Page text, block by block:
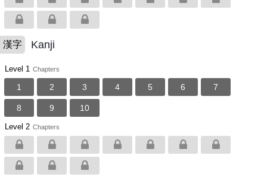
漢字 Kanji
Level 1 Chapters
1 2 3 4 5 6 7
8 9 10
Level 2 Chapters